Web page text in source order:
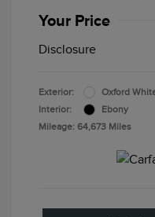
Your Price
Disclosure
Exterior:
Oxford
Interior:
Ebony
Mileage: 64,673 Miles